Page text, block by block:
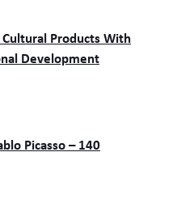
Products With
Development
Picasso – 140